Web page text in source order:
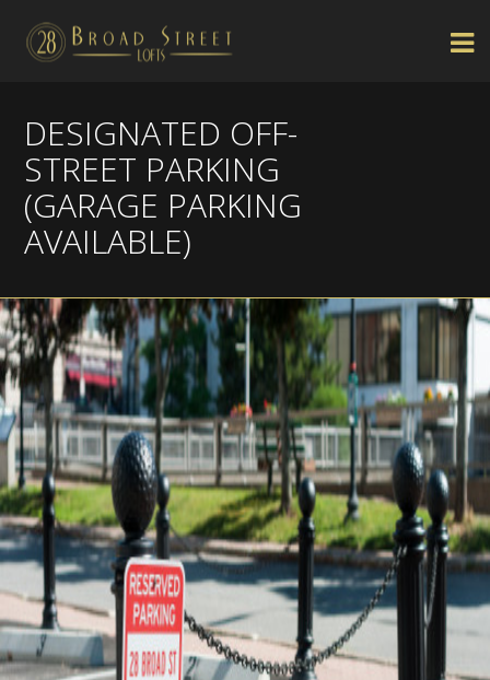
DESIGNATED OFF-
STREET PARKING
(GARAGE PARKING
AVAILABLE)